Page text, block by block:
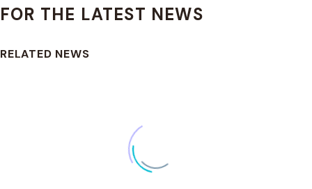
FOR THE LATEST NEWS
RELATED NEWS